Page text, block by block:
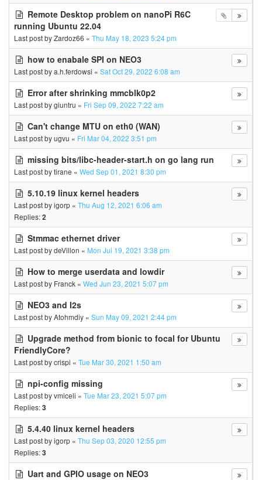
Remote Desktop problem on nanoPi R6C
running Ubuntu 22.04
Last post byZardoz66 « Thu May 18, 2023 5:24 pm
how to enabale SPI on NEO3
Last post bya.h.ferdowsi « Sat Oct 29, 2022 6:08 am
Error after shrinking mmcblk0p2
Last post bygiuntru « Fri Sep 09, 2022 7:22 am
Can't change MTU on eth0 (WAN)
Last post byugvu « Fri Mar 04, 2022 3:51 pm
missing bits/libc-header-start.h on go lang run
Last post bytirane « Wed Sep 01, 2021 8:30 pm
5.10.19 linux kernel headers
Last post byigorp « Thu Aug 12, 2021 6:06 am
Replies:2
Stmmac ethernet driver
Last post bydeVillon « Mon Jul 19, 2021 3:38 pm
How to merge userdata and lowdir
Last post by Franck « Wed Jun 23, 2021 5:07 pm
NEO3 and I2s
Last post byAtohmdiy « Sun May 09, 2021 2:44 pm
Upgrade method from bionic to focal for Ubuntu
FriendlyCore?
Last post bycrispi « Tue Mar 30, 2021 1:50 am
npi-config missing
Last post byvmiceli « Tue Mar 23, 2021 5:07 pm
Replies:3
5.4.40 linux kernel headers
Last post byigorp « Thu Sep 03, 2020 12:55 pm
Replies:3
Uart and GPIO usage on NEO3